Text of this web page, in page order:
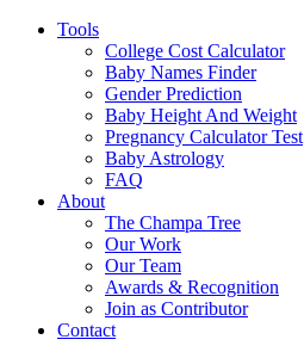
Tools
College Cost Calculator
Baby Names Finder
Gender Prediction
Baby Height And Weight
Pregnancy Calculator Test
Baby Astrology
FAQ
About
The Champa Tree
Our Work
Our Team
Awards & Recognition
Join as Contributor
Contact